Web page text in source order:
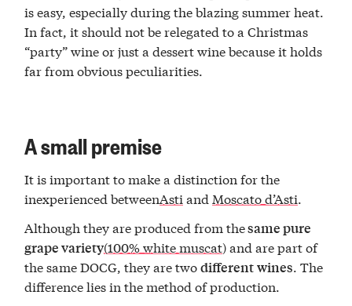
is easy, especially during the blazing summer heat.
In fact, it should not be relegated to a Christmas
“party” wine or just a dessert wine because it holds
far from obvious peculiarities.
A small premise
It is important to make a distinction for the
inexperienced betweenAsti and Moscato d’Asti.
Although they are produced from thesame pure
grape variety(100% white muscat) and are part of
the same DOCG, they are twodifferentwines. The
difference lies in the method of production.